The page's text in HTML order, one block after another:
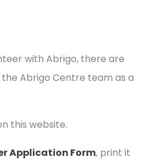
with Abrigo, there are
Abrigo Centre team as a
this website.
Application Form, print it